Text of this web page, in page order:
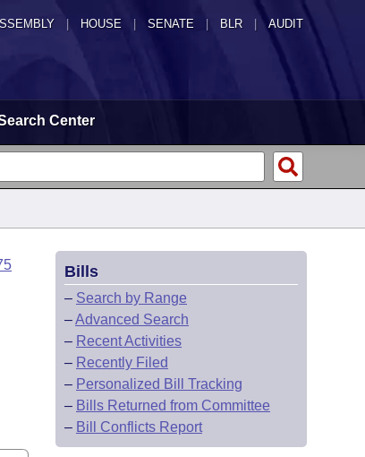
HOUSE SENATE | BLR | AUDIT
Center
Bills
– Search by Range
–Advanced Search
– Recent Activities
– Recently Filed
– Personalized Bill Tracking
– Bills Returned from Committee
– Bill Conflicts Report